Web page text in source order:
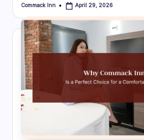
Posted
Commack Inn April 29, 2026